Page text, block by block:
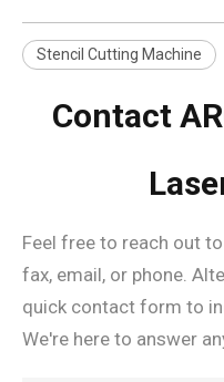
Stencil Cutting Machine
Contact
Feel free to reach out
fax, email, or phone.
quick contact form to
We're here to answer